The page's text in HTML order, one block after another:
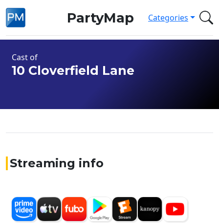
PartyMap Categories
Cast of
10 Cloverfield Lane
Streaming info